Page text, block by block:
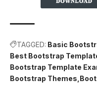
TAGGED: Basic
Best Bootstrap
Bootstrap Template
Bootstrap Themes